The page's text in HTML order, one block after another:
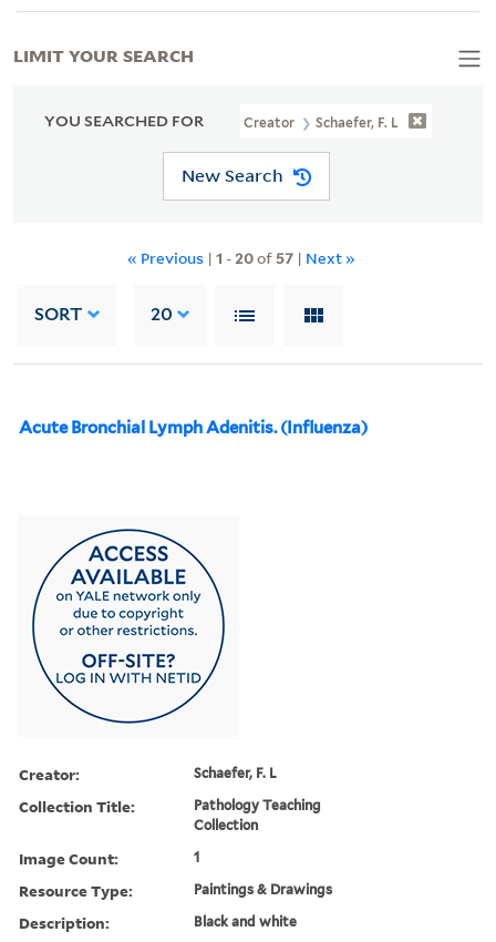
YOU SEARCHED FOR Creator Schaefer, F. L
New Search
« Previous | 1 -20of 57 | Next »
SORT 20
Acute Bronchial Lymph Adenitis. (Influenza)
Creator: Schaefer, F. L
Collection Title:
Pathology Teaching
Collection
Image Count: 1
Resource Type: Paintings & Drawings
Description: Black and white
LIMIT YOUR SEARCH